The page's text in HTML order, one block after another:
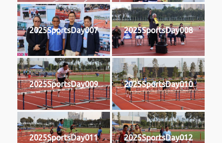
2025SportsDay007 2025SportsDay008
2025SportsDay009 2025SportsDay010
2025SportsDay011 2025SportsDay012